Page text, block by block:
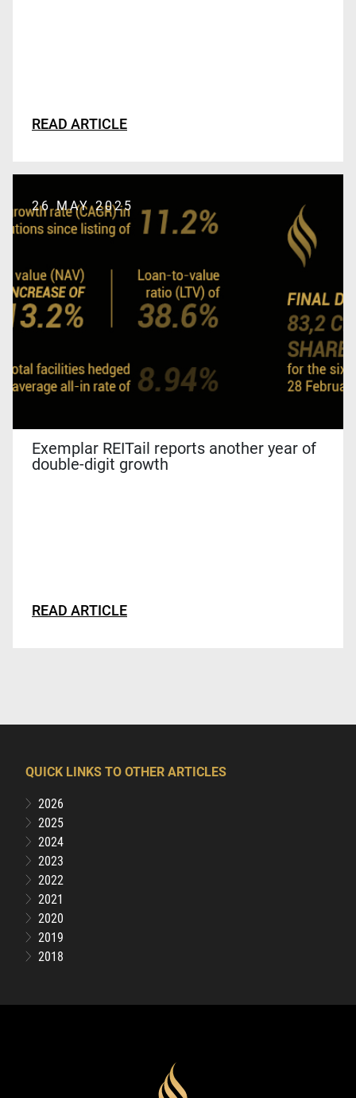
READ ARTICLE
26 MAY 2025
Exemplar REITail reports another year of
double-digit growth
READ ARTICLE
QUICK LINKS TO OTHER ARTICLES
2026
2025
2024
2023
2022
2021
2020
2019
2018